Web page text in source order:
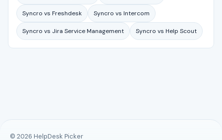
Syncro vs Freshdesk Syncro vs Intercom
Syncro vs Jira Service Management Syncro vs Help Scout
© 2026 HelpDesk Picker